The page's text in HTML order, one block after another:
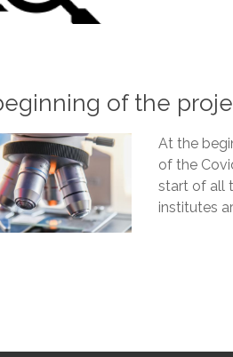
of the
At the
of the
start of all
institutes